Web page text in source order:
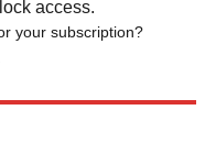
access.
your subscription?